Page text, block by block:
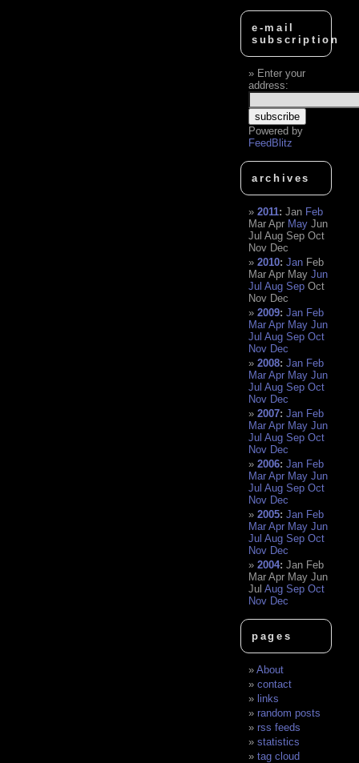
e-mail
subscription
Enter your
address:
Powered by
FeedBlitz
archives
2011:Jan Feb
Mar Apr May Jun
Jul Aug Sep Oct
Nov Dec
2010:Jan Feb
Mar Apr May Jun
Jul Aug Sep Oct
Nov Dec
2009:Jan Feb
Mar Apr May Jun
Jul Aug Sep Oct
Nov Dec
2008:Jan Feb
Mar Apr May Jun
Jul Aug Sep Oct
Nov Dec
2007:Jan Feb
Mar Apr May Jun
Jul Aug Sep Oct
Nov Dec
2006:Jan Feb
Mar Apr May Jun
Jul Aug Sep Oct
Nov Dec
2005:Jan Feb
Mar Apr May Jun
Jul Aug Sep Oct
Nov Dec
2004:Jan Feb
Mar Apr May Jun
Jul Aug Sep Oct
Nov Dec
pages
About
contact
links
random posts
rss feeds
statistics
tag cloud